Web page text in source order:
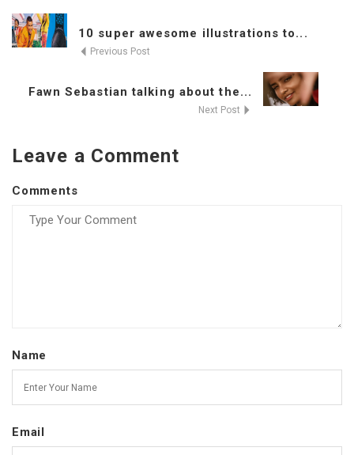
10 super awesome illustrations to...
Previous Post
Fawn Sebastian talking about the...
Next Post
Leave a Comment
Comments
Name
Email